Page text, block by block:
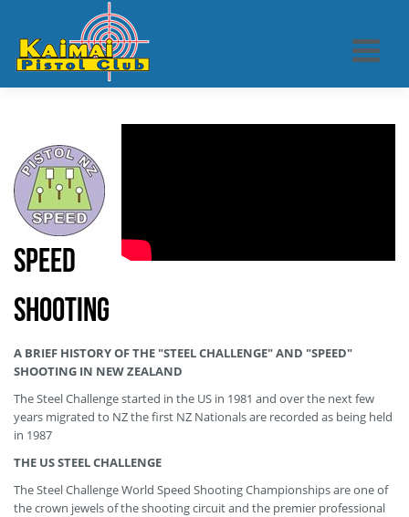
Speed
Shooting
A BRIEF HISTORY OF THE "STEEL CHALLENGE" AND "SPEED"
SHOOTING IN NEW ZEALAND
The Steel Challenge started in the US in 1981 and over the next few
years migrated to NZ the first NZ Nationals are recorded as being held
in 1987
THE US STEEL CHALLENGE
The Steel Challenge World Speed Shooting Championships are one of
the crown jewels of the shooting circuit and the premier professional